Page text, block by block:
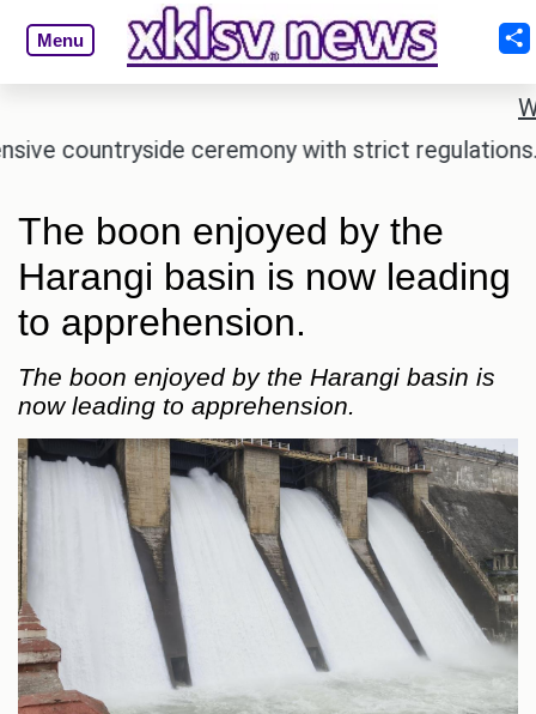
Menu
ceremony with strict regulations.
The boon enjoyed by the
Harangi basin is now leading
to apprehension.
The boon enjoyed by the Harangi basin is
now leading to apprehension.